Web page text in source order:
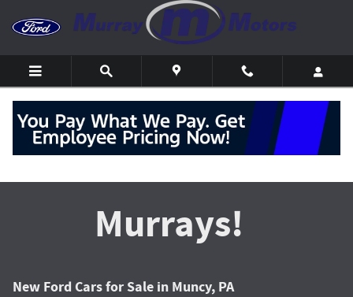
Get the Most at
Murrays!
New Ford Cars for Sale in Muncy, PA